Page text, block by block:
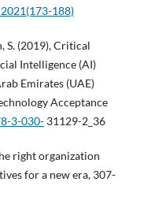
188)
S. (2019), Critical
Intelligence (AI)
Emirates (UAE)
Acceptance
3-030-31129-2_36
right organization
for a new era, 307-